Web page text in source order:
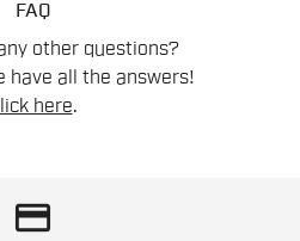
FAQ
other questions?
have all the answers!
here.
credit_card